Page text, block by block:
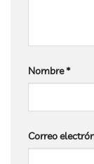
Nombre*
Correo